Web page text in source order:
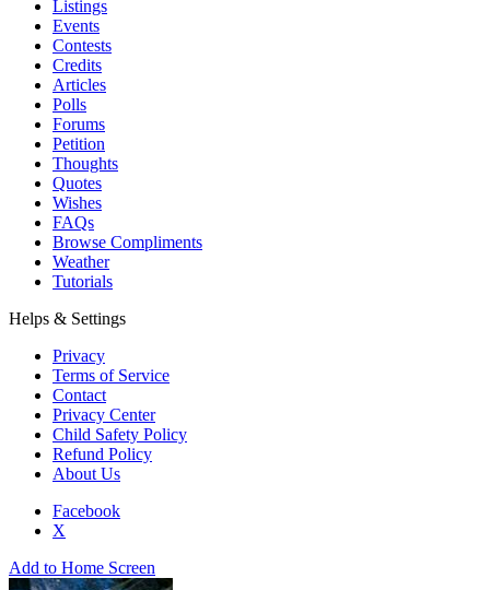
Listings
Events
Contests
Credits
Articles
Polls
Forums
Petition
Thoughts
Quotes
Wishes
FAQs
Browse Compliments
Weather
Tutorials
Helps & Settings
Privacy
Terms of Service
Contact
Privacy Center
Child Safety Policy
Refund Policy
About Us
Facebook
X
Add to Home Screen